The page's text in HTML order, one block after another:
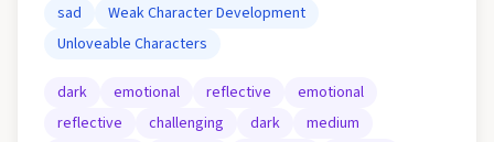
sad
Weak Character Development
Unloveable Characters
dark emotional reflective
emotional
reflective
challenging dark
medium